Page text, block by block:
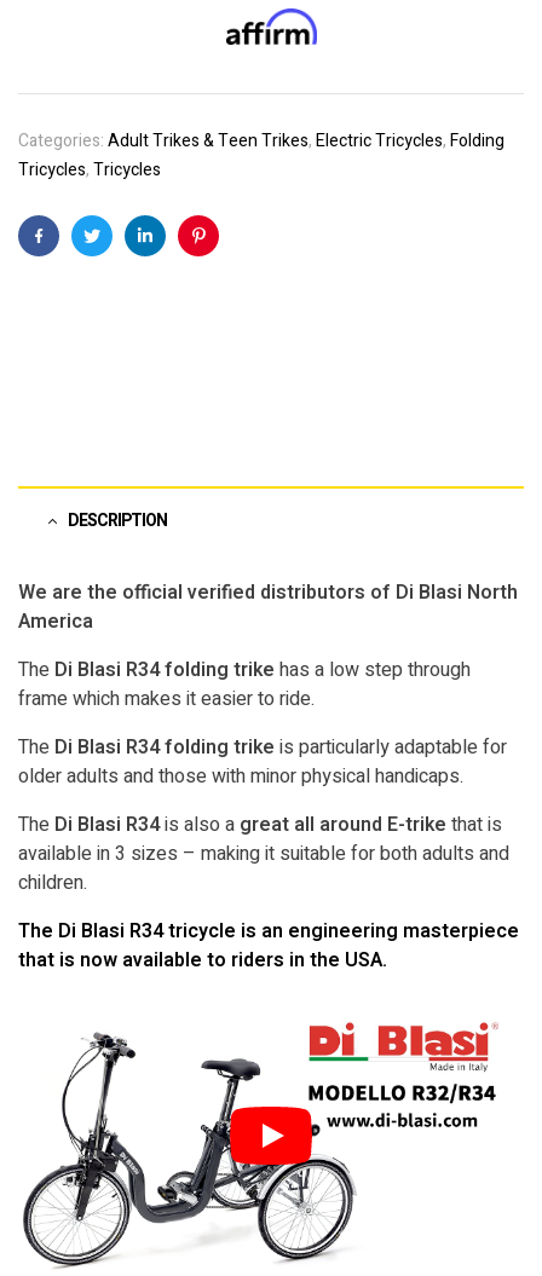
Categories:Adult Trikes & Teen Trikes,Electric Tricycles,Folding
Tricycles,Tricycles
FacebookTwitterLinkedinPinterest
DESCRIPTION
We are the official verified distributors of Di Blasi North
America
The Di Blasi R34 folding trike has a low step through
frame which makes it easier to ride.
The Di Blasi R34 folding trike is particularly adaptable for
older adults and those with minor physical handicaps.
The Di Blasi R34is also a great all around E-trike that is
available in 3 sizes – making it suitable for both adults and
children.
The Di Blasi R34 tricycle is an engineering masterpiece
that is now available to riders in the USA.